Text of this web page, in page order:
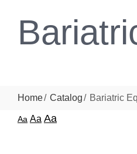
Home Catalog Bariatric
Aa Aa Aa